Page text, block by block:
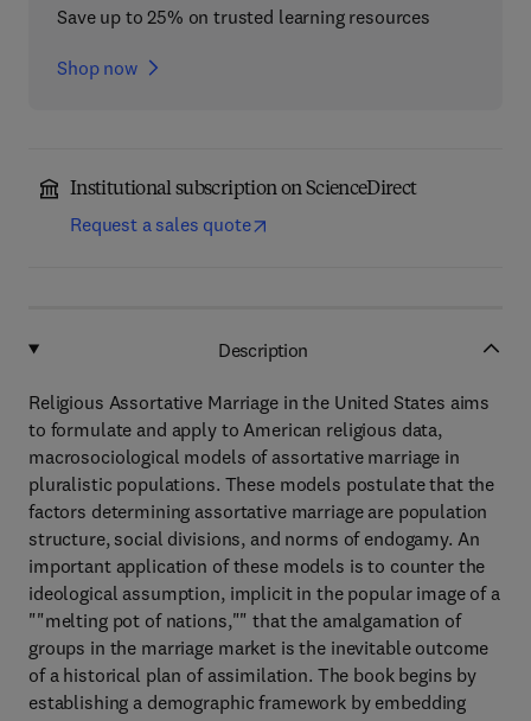
Save up to 25% on trusted learning resources
Shop now
Institutional subscription on ScienceDirect
Request a sales quote
Description
Religious Assortative Marriage in the United States aims
to formulate and apply to American religious data,
macrosociological models of assortative marriage in
pluralistic populations. These models postulate that the
factors determining assortative marriage are population
structure, social divisions, and norms of endogamy. An
important application of these models is to counter the
ideological assumption, implicit in the popular image of a
""melting pot of nations,"" that the amalgamation of
groups in the marriage market is the inevitable outcome
of a historical plan of assimilation. The book begins by
establishing a demographic framework by embedding